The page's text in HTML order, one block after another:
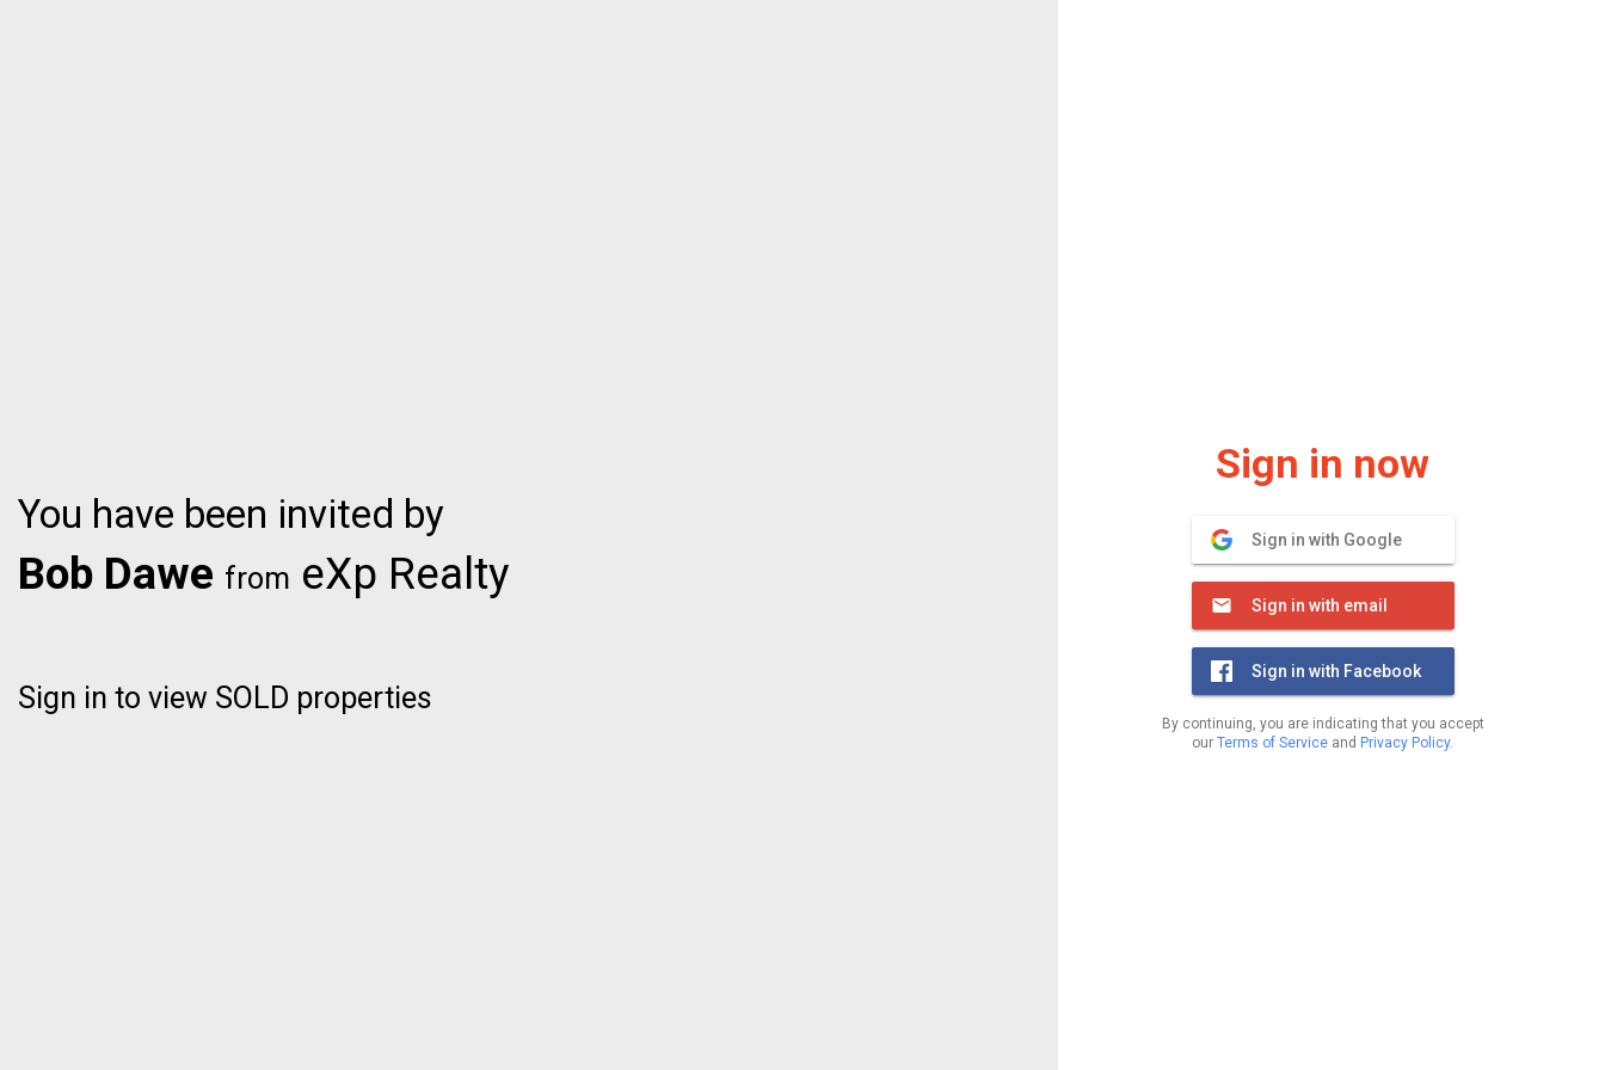
You have been invited by
Bob Dawe from eXp Realty
Sign in to view SOLD properties
Sign in now
Sign in with Google
Sign in with email
Sign in with Facebook
By continuing, you are indicating that you accept
our Terms of Service and Privacy Policy.